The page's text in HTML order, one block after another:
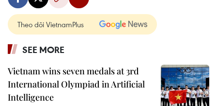
Theo dõi VietnamPlus
SEE MORE
Vietnam wins seven medals at 3rd
International Olympiad in Artificial
Intelligence